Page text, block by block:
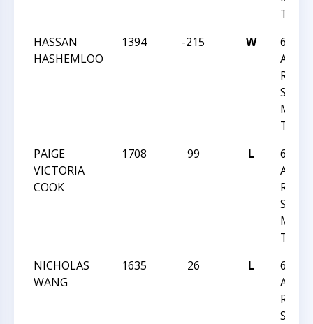
TOU
HASSAN
HASHEMLOO
1394 -215 W
6TH
RON
TOU
PAIGE
VICTORIA
COOK
1708 99 L
6TH
RON
TOU
NICHOLAS
WANG
1635 26 L
6TH
RON